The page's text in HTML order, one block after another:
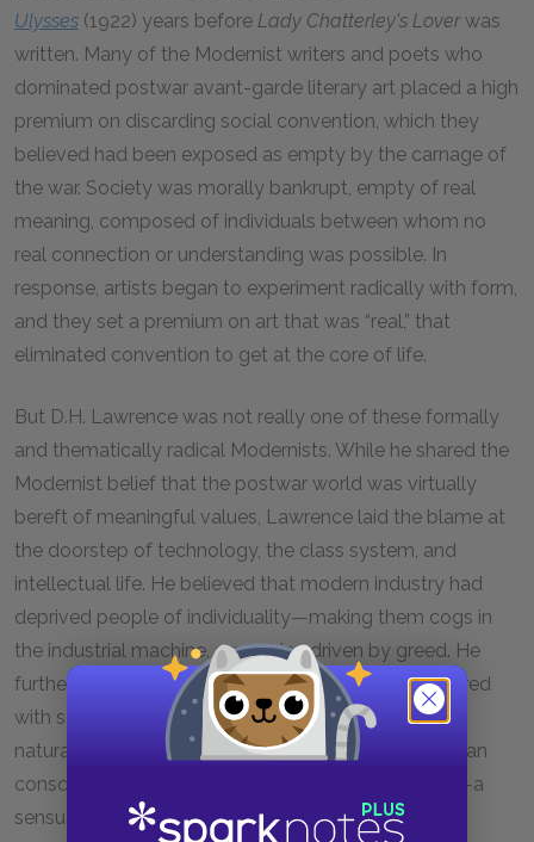
Ulysses (1922) years before Lady Chatterley's Loverwas
written. Many of the Modernist writers and poets who
dominated postwar avant-garde literary art placed a high
premium on discarding social convention, which they
believed had been exposed as empty by the carnage of
the war. Society was morally bankrupt, empty of real
meaning, composed of individuals between whom no
real connection or understanding was possible. In
response, artists began to experiment radically with form,
and they set a premium on art that was “real,” that
eliminated convention to get at the core of life.
But D.H. Lawrence was not really one of these formally
and thematically radical Modernists. While he shared the
Modernist belief that the postwar world was virtually
bereft of meaningful values, Lawrence laid the blame at
the doorstep of technology, the class system, and
intellectual life. He believed that modern industry had
deprived people of individuality—making them cogs in
the industrial machine, a machine driven by greed. He
further believed that modern intellectual life conspired
with social constraint to bleed men dry of their vital,
natural vigor. Lawrence wanted to revive in the human
consciousness an awareness of savage sensuality—a
sensuality which would free men from their dual